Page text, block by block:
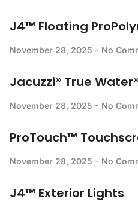
J4™ Floating
November 28, 2025 No
Jacuzzi® True Water®
November 28, 2025 No
ProTouch™
November 28, 2025 No
J4™ Exterior Lights